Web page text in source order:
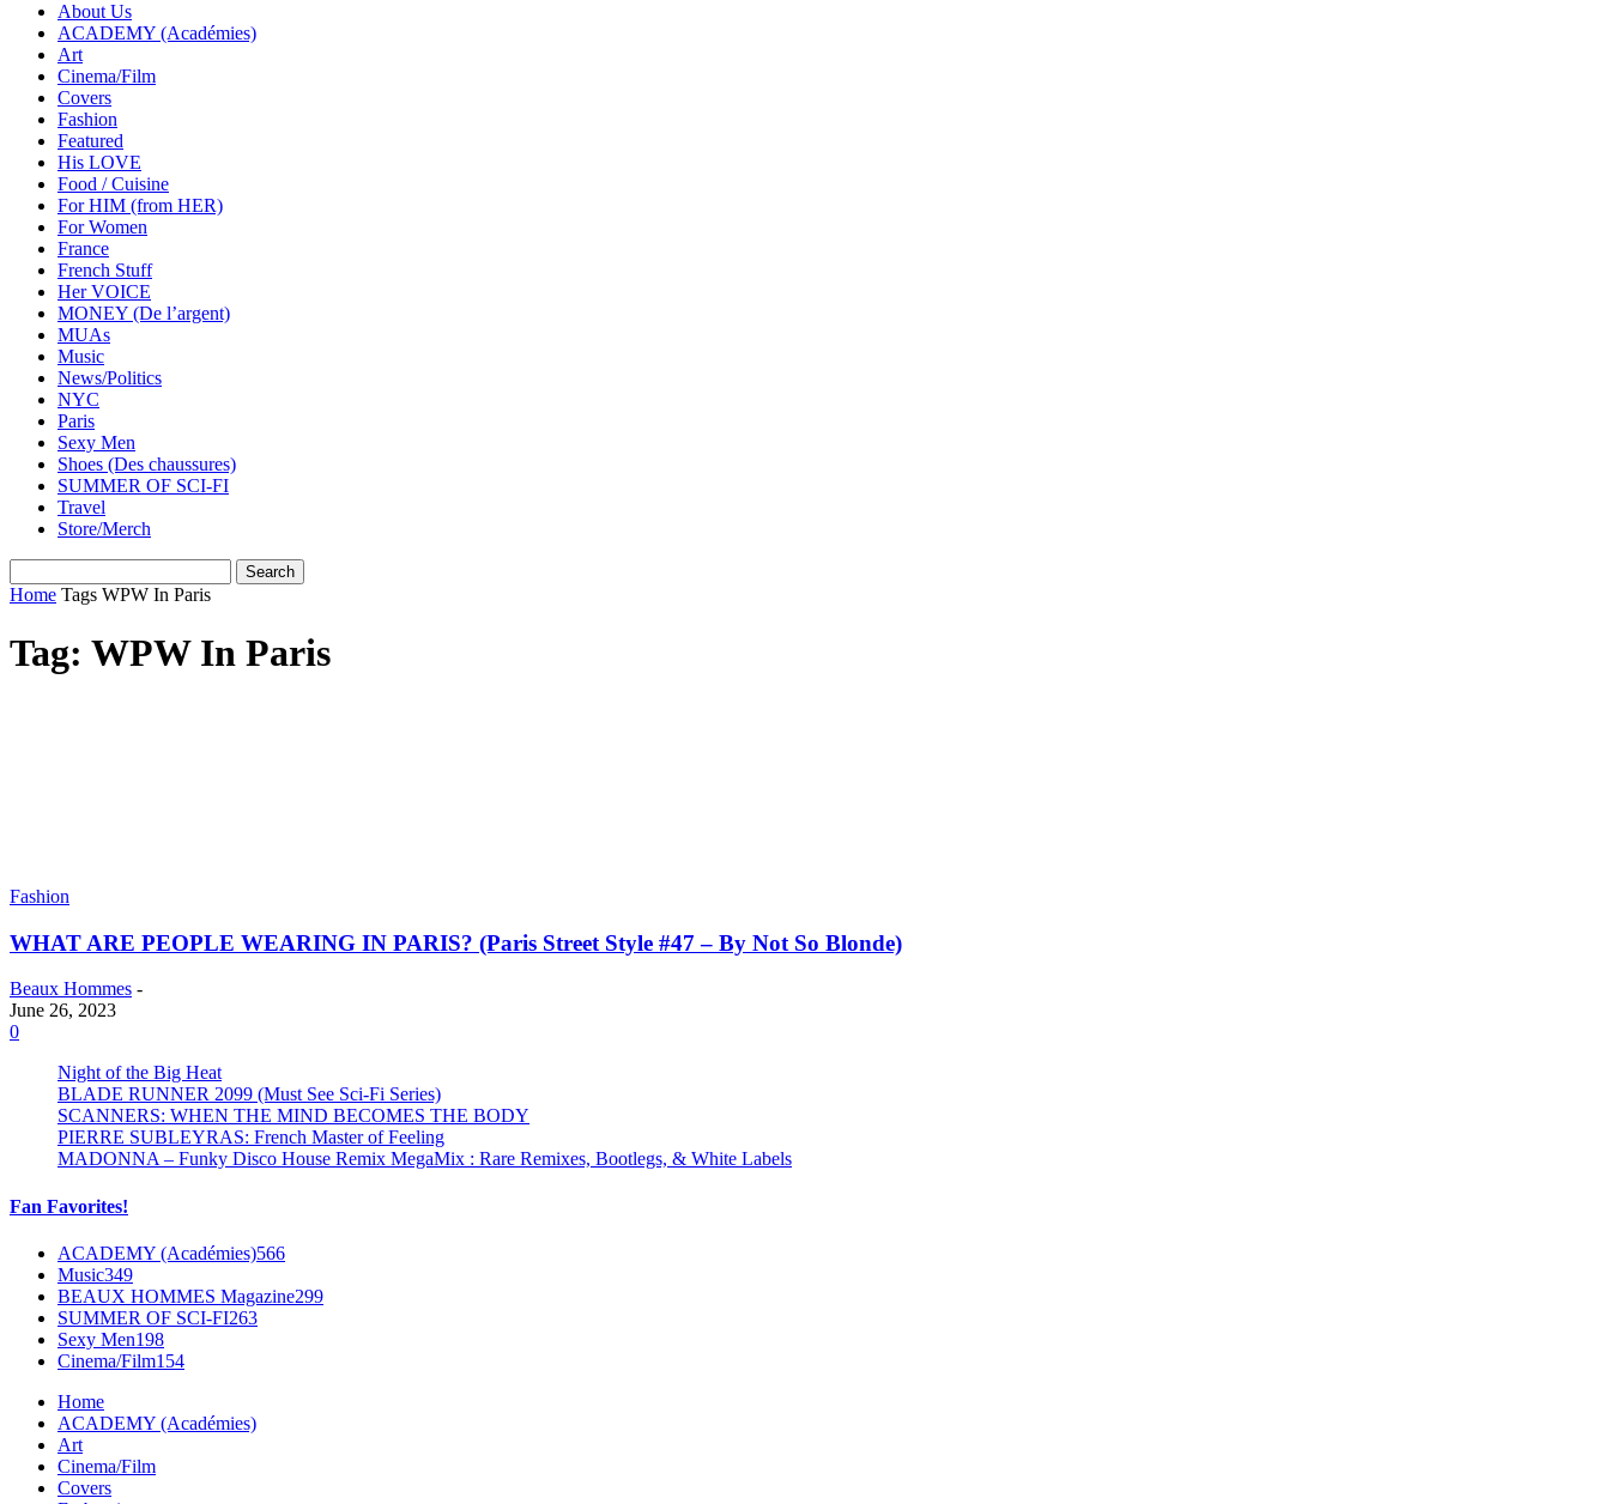
About Us
ACADEMY (Académies)
Art
Cinema/Film
Covers
Fashion
Featured
His LOVE
Food / Cuisine
For HIM (from HER)
For Women
France
French Stuff
Her VOICE
MONEY (De l’argent)
MUAs
Music
News/Politics
NYC
Paris
Sexy Men
Shoes (Des chaussures)
SUMMER OF SCI-FI
Travel
Store/Merch
Home Tags WPW In Paris
Tag: WPW In Paris
Fashion
WHAT ARE PEOPLE WEARING IN PARIS? (Paris Street Style #47 – By Not So Blonde)
Beaux Hommes -
June 26, 2023
0
Night of the Big Heat
BLADE RUNNER 2099 (Must See Sci-Fi Series)
SCANNERS: WHEN THE MIND BECOMES THE BODY
PIERRE SUBLEYRAS: French Master of Feeling
MADONNA – Funky Disco House Remix MegaMix : Rare Remixes, Bootlegs, & White Labels
Fan Favorites!
ACADEMY (Académies)566
Music349
BEAUX HOMMES Magazine299
SUMMER OF SCI-FI263
Sexy Men198
Cinema/Film154
Home
ACADEMY (Académies)
Art
Cinema/Film
Covers